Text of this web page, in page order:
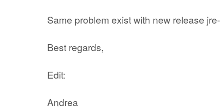
Same problem exist with new release
Best regards,
Edit:
Andrea